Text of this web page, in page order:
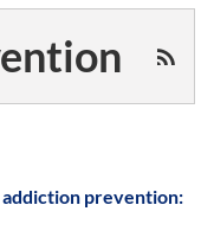
prevention: